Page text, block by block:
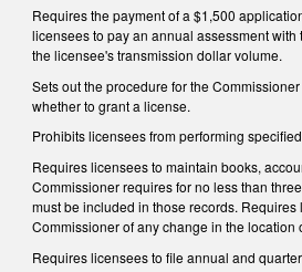
Requires the payment of a $1,500
licensees to pay an annual assessment
the licensee's transmission dollar volume.
Sets out the procedure for the
whether to grant a license.
Prohibits licensees from performing
Requires licensees to maintain books,
Commissioner requires for no less than
must be included in those records. Requires
Commissioner of any change in the location
Requires licensees to file annual and